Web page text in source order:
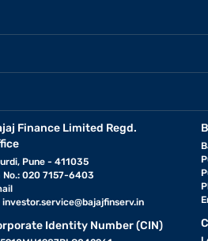
Finance Limited Regd.
Pune - 411035
No.: 020 7157-6403
investor.service@bajajfinserv.in
Identity Number (CIN)